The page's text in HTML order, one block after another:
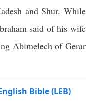
and Shur. While
said of his wife
Abimelech of Gerar
Bible (LEB)